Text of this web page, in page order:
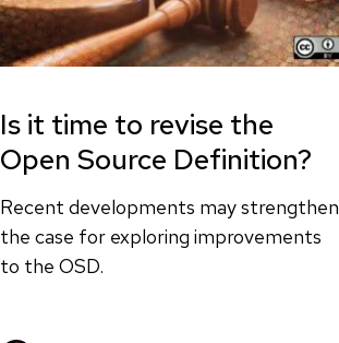
Is it time to revise the
Open Source Definition?
Recent developments may strengthen
the case for exploring improvements
to the OSD.